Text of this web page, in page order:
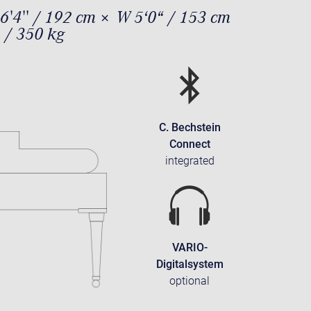
/ 192 cm × W 5‘0“ / 153 cm
350 kg
C. Bechstein
Connect
integrated
VARIO-
Digitalsystem
optional